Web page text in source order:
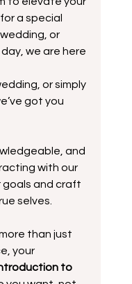
a special
or
we are here
or simply
got you
and
with our
and craft
selves.
than just
your
to